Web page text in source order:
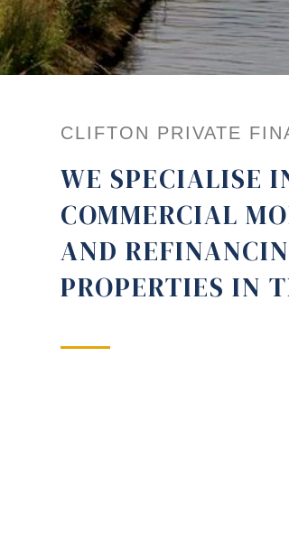
CLIFTON PRIVATE
WE SPECIALISE
COMMERCIAL
AND
PROPERTIES IN